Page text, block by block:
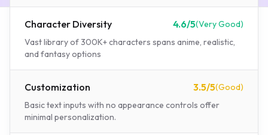
Character Diversity 4.6/5(Very Good)
Vast library of 300K+ characters spans anime, realistic,
and fantasy options
Customization 3.5/5(Good)
Basic text inputs with no appearance controls offer
minimal personalization.